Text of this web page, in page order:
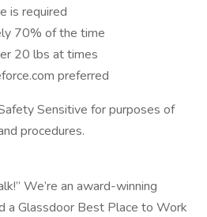
is required
70% of the time
20 lbs at times
preferred
Sensitive for purposes of
procedures.
We’re an award-winning
a Glassdoor Best Place to Work